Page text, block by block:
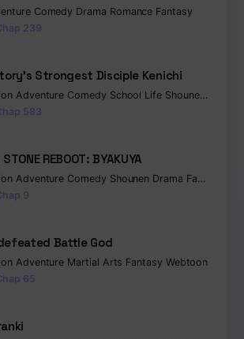
Comedy Drama Romance Fantasy
239
Strongest Disciple Kenichi
Adventure Comedy School Life Shounen
583
STONE REBOOT: BYAKUYA
Adventure Comedy Shounen Drama Fantasy
9
Battle God
Adventure Martial Arts Fantasy Webtoon
65